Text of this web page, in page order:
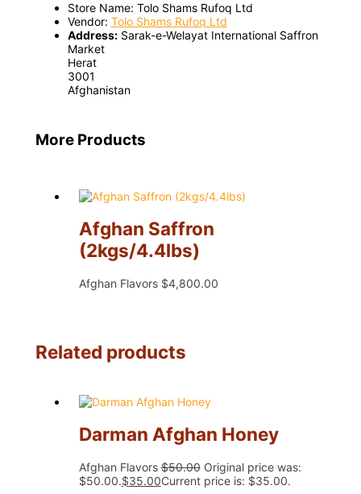
Store Name: Tolo Shams Rufoq Ltd
Vendor: Tolo Shams Rufoq Ltd
Address: Sarak-e-Welayat International Saffron
Market
Herat
3001
Afghanistan
More Products
Afghan Saffron
(2kgs/4.4lbs)
Afghan Flavors $4,800.00
Related products
Darman Afghan Honey
Afghan Flavors$50.00 Original price was:
$50.00.$35.00Current price is: $35.00.